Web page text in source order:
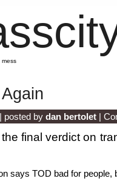
mess
posted by dan bertolet |
final verdict on
says TOD bad for people,